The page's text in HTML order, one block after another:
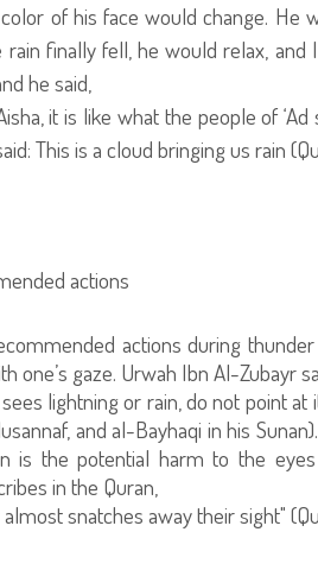
of his face would change. He
finally fell, he would relax,
he said,
it is like what the people of
This is a cloud bringing us rain
actions
actions during
one’s gaze. Urwah Ibn Al-Zubayr
lightning or rain, do not point
and al-Bayhaqi in his
is the potential harm to the
in the Quran,
snatches away their sight"